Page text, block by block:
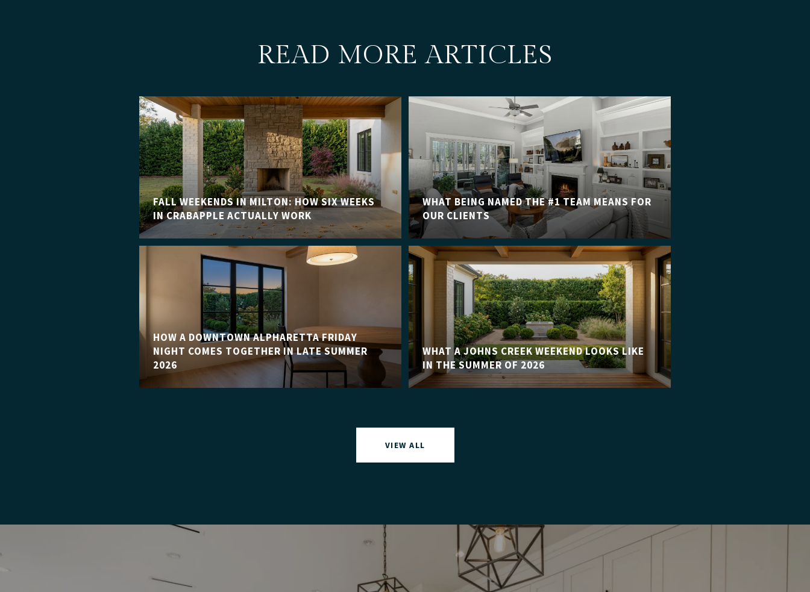
READ MORE ARTICLES
FALL WEEKENDS IN MILTON: HOW SIX WEEKS
IN CRABAPPLE ACTUALLY WORK
HOW A DOWNTOWN ALPHARETTA FRIDAY
NIGHT COMES TOGETHER IN LATE SUMMER
2026
WHAT BEING NAMED THE #1 TEAM MEANS FOR
OUR CLIENTS
WHAT A JOHNS CREEK WEEKEND LOOKS LIKE
IN THE SUMMER OF 2026
VIEW ALL